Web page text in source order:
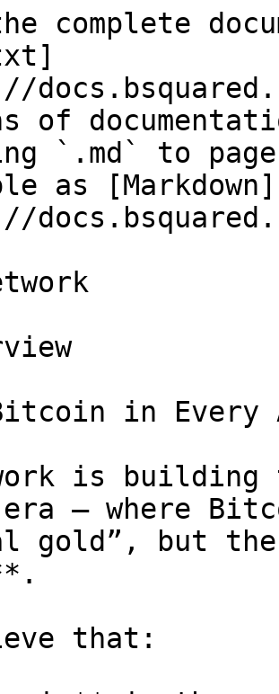
complete
of
`.md` to
as [Markdown]
in Every
is building
— where
gold”, but the
that: